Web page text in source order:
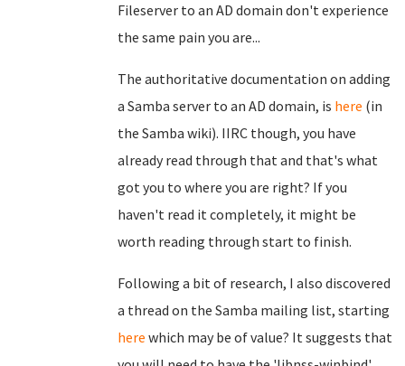
Fileserver to an AD domain don't experience
the same pain you are...
The authoritative documentation on adding
a Samba server to an AD domain, is here (in
the Samba wiki). IIRC though, you have
already read through that and that's what
got you to where you are right? If you
haven't read it completely, it might be
worth reading through start to finish.
Following a bit of research, I also discovered
a thread on the Samba mailing list, starting
here which may be of value? It suggests that